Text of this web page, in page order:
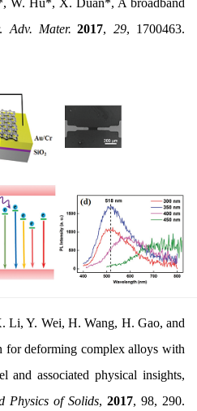
W. Hu*, X. Duan*, A broadband
Adv. Mater. 2017, 29, 1700463.
Li, Y. Wei, H. Wang, H. Gao, and
for deforming complex alloys with
and associated physical insights,
Physics of Solids,2017, 98, 290.